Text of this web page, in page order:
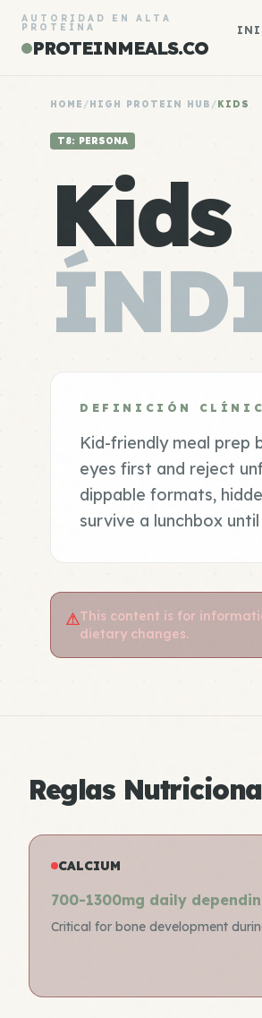
AUTORIDAD EN ALTA
PROTEÍNA
PROTEINMEALS.CO
HOME /HIGH PROTEIN HUB /KIDS
T8: PERSONA
Kids
DEFINICIÓN
Kid-friendly meal prep
eyes first and reject
dippable formats,
survive a lunchbox
⚠This content is for
dietary changes.
Reglas
CALCIUM
700-1300mg daily
Critical for bone development